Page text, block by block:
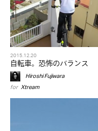
2015.12.20
自転車。恐怖のバランス
Hiroshi Fujiwara
for Xtream